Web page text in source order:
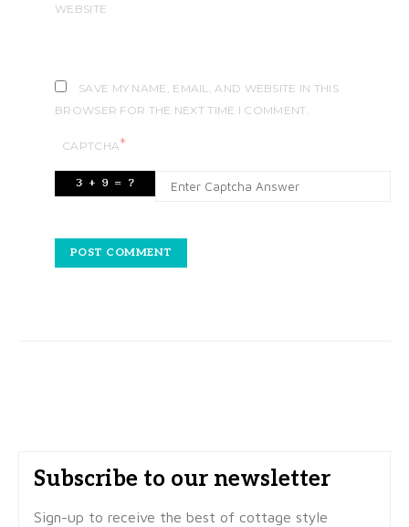
WEBSITE
SAVE MY NAME, EMAIL, AND WEBSITE IN THIS
BROWSER FOR THE NEXT TIME I COMMENT.
CAPTCHA*
Subscribe to our newsletter
Sign-up to receive the best of cottage style